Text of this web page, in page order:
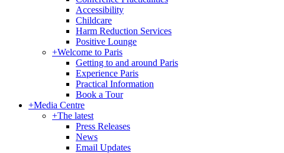
Accessibility
Childcare
Harm Reduction Services
Positive Lounge
+Welcome to Paris
Getting to and around Paris
Experience Paris
Practical Information
Book a Tour
+Media Centre
+The latest
Press Releases
News
Email Updates